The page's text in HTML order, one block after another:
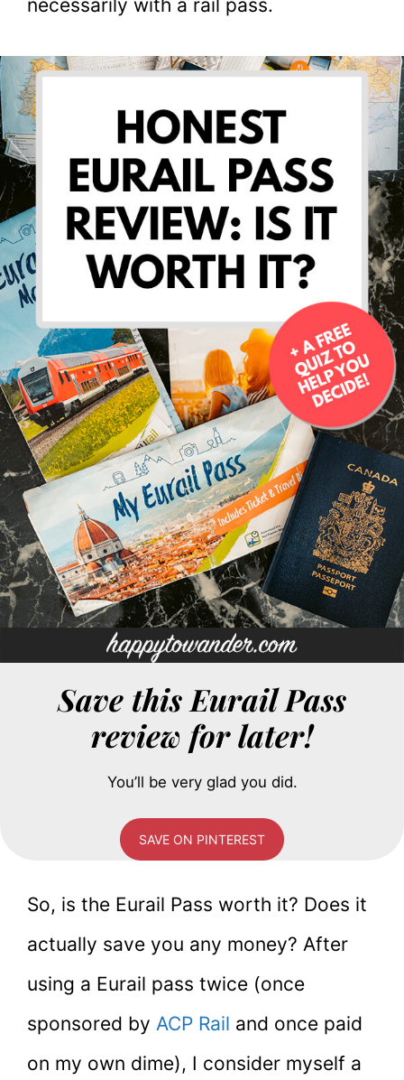
necessarily with a rail pass.
Save this Eurail Pass
review for later!
You’ll be very glad you did.
SAVE ON PINTEREST
So, is the Eurail Pass worth it? Does it
actually save you any money? After
using a Eurail pass twice (once
sponsored by ACP Rail and once paid
on my own dime), I consider myself a